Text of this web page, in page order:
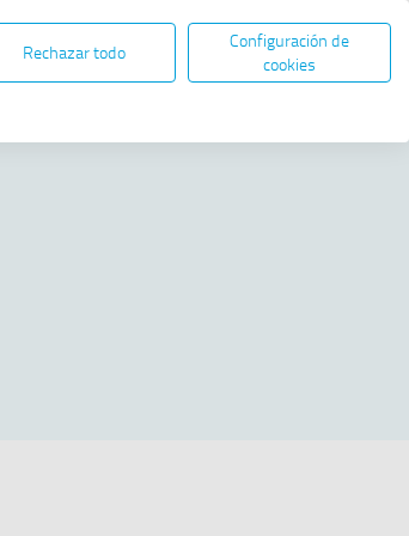
ESEN ELECTRONIC ADMINISTRATION
Open in new window
Rechazar todo
Configuración de
cookies